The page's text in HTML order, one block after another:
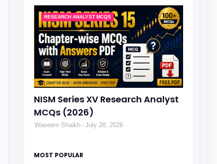
RESEARCH ANALYST MCQS
NISM Series XV Research Analyst
MCQs (2026)
Waseem Shaikh July 28, 2026
MOST POPULAR